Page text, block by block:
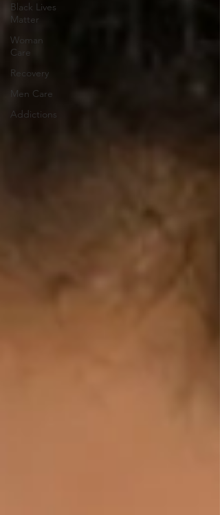
Black Lives
Matter
Woman
Care
Recovery
Men Care
Addictions